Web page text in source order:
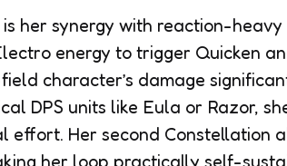
her synergy with reaction-heavy
energy to trigger Quicken
character’s damage
DPS units like Eula or Razor,
effort. Her second Constellation
her loop practically self-